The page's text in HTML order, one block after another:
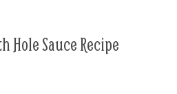
Hole Sauce Recipe